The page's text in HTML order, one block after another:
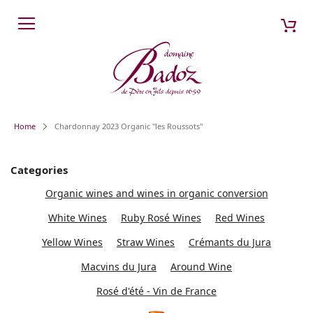
Skip
to
My
Search
Home Chardonnay 2023 Organic "les Roussots"
Categories
Organic wines and wines in organic conversion
White Wines
Ruby Rosé Wines
Red Wines
Yellow Wines
Straw Wines
Crémants du Jura
Macvins du Jura
Around Wine
Rosé d'été - Vin de France